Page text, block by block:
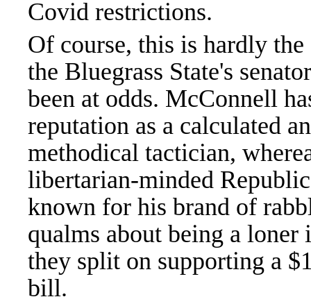
Covid restrictions.
Of course, this is hardly
the Bluegrass State's
been at odds. McConnell
reputation as a calculated
methodical tactician,
libertarian-minded
known for his brand of
qualms about being a
they split on supporting a
bill.